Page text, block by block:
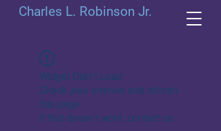
Charles L. Robinson Jr.
Widget Didn’t Load
Check your internet and refresh
this page.
If that doesn’t work, contact us.